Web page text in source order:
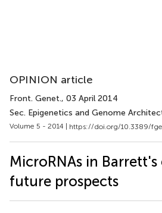
OPINION article
Front. Genet., 03 April 2014
Sec. Epigenetics and Genome
Volume 5 - 2014 | https://doi.org/10.3389/
MicroRNAs in Barrett's
future prospects